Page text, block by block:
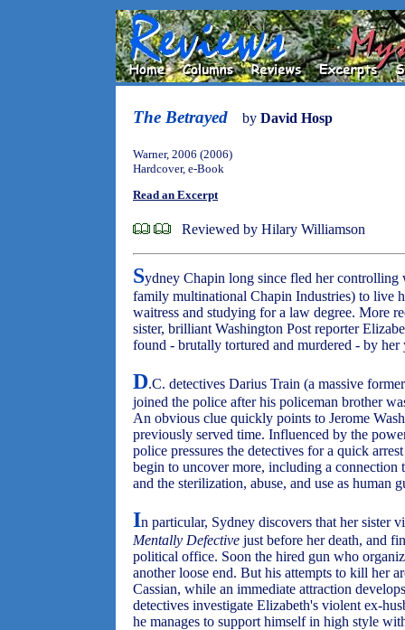
The Betrayed by David Hosp
Warner, 2006 (2006)
Hardcover, e-Book
Read an Excerpt
Reviewed by Hilary Williamson
Sydney Chapin long since fled her
family multinational Chapin Industries) to live
waitress and studying for a law degree. More
sister, brilliant Washington Post reporter
found - brutally tortured and murdered - by her
D.C. detectives Darius Train (a massive
joined the police after his policeman brother
An obvious clue quickly points to Jerome
previously served time. Influenced by the
police pressures the detectives for a quick
begin to uncover more, including a connection
and the sterilization, abuse, and use as human
In particular, Sydney discovers that her sister
Mentally Defective just before her death, and
political office. Soon the hired gun who
another loose end. But his attempts to kill her
Cassian, while an immediate attraction
detectives investigate Elizabeth's violent ex-
he manages to support himself in high style